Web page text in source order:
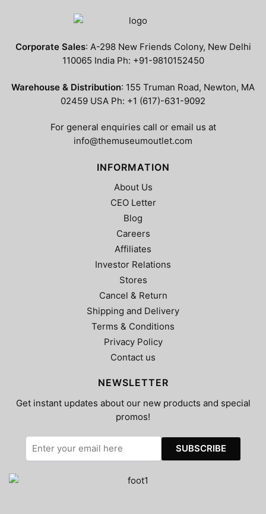
variants.
The
may
chosen
on
product
page
may
chosen
on
product
Corporate Sales: A-298 New Friends Colony, New Delhi
110065 India Ph: +91-9810152450
Warehouse & Distribution: 155 Truman Road, Newton, MA
02459 USA Ph: +1 (617)-631-9092
For general enquiries call or email us at
info@themuseumoutlet.com
INFORMATION
About Us
CEO Letter
Blog
Careers
Affiliates
Investor Relations
Stores
Cancel & Return
Shipping and Delivery
Terms & Conditions
Privacy Policy
Contact us
NEWSLETTER
Get instant updates about our new products and special
promos!